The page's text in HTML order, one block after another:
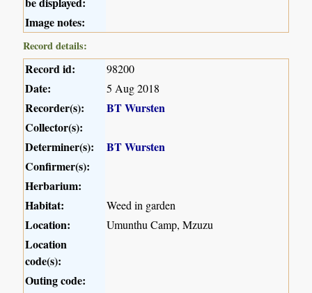
Image notes:
Record details:
Record id: 98200
Date: 5 Aug 2018
Recorder(s):
BT Wursten
Collector(s):
Determiner(s):
BT Wursten
Confirmer(s):
Herbarium:
Habitat:
Weed in garden
Location: Umunthu Camp, Mzuzu
Location
code(s):
Outing code: